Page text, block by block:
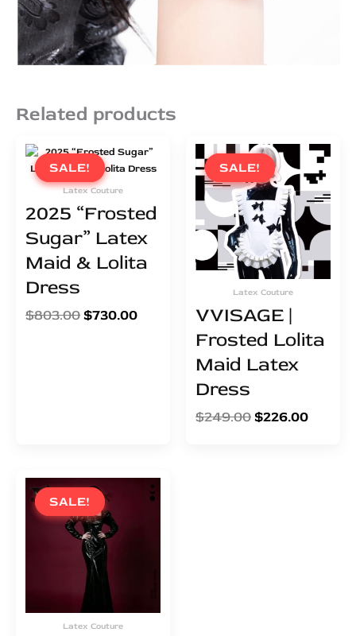
Related products
SALE!
SALE!
Latex Couture
2025 “Frosted
Sugar” Latex
Maid & Lolita
Dress
$803.00
Original
price
was:
$803.00.
$730.00
Current
price
SALE!
SALE!
Latex Couture
VVISAGE |
Frosted Lolita
Maid Latex
Dress
$249.00
Original
price
was:
$249.00.
$226.00
price
is:
SALE!
SALE!
Latex Couture
Original
price
was:
$555.00.
Current
price